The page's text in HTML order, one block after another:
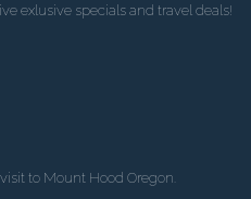
exlusive specials and travel deals!
to Mount Hood Oregon.